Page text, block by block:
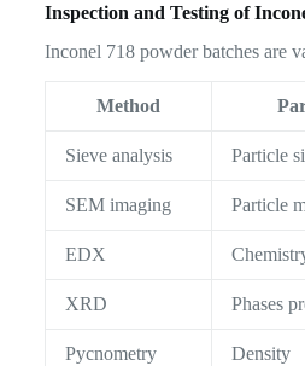
Inspection and Testing of
Inconel 718 powder batches are
Method
Sieve analysis Particle
SEM imaging Particle
EDX
XRD Phases
Pycnometry Density